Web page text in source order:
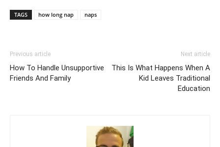
TAGS how long nap naps
Previous article
How To Handle Unsupportive
Friends And Family
Next article
This Is What Happens When A
Kid Leaves Traditional
Education